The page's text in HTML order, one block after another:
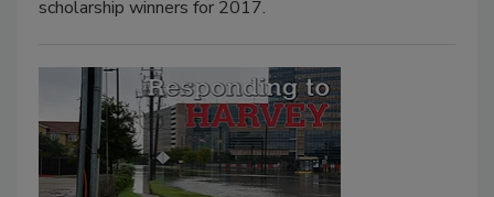
scholarship winners for 2017.